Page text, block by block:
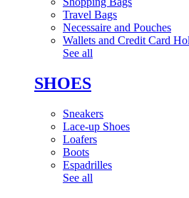
Travel Bags
Necessaire and Pouches
Wallets and Credit Card
See all
SHOES
Sneakers
Lace-up Shoes
Loafers
Boots
Espadrilles
See all